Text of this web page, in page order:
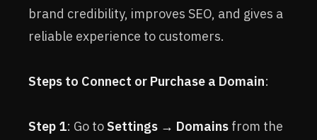
brand credibility, improves SEO, and gives a
reliable experience to customers.
Steps to Connect or Purchase a Domain:
Step 1: Go to Settings → Domains from the